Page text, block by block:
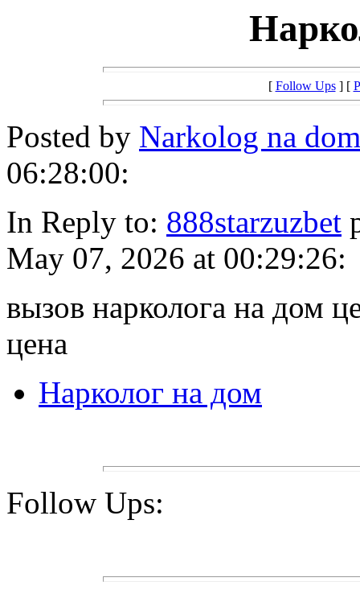
[ Follow Ups] [
Posted by Narkolog na
06:28:00:
In Reply to: 888starzuzbet
May 07, 2026 at 00:29:26:
вызов нарколога на дом
цена
Нарколог на дом
Follow Ups: